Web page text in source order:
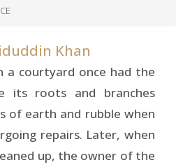
Khan
a courtyard once had the
its roots and branches
of earth and rubble when
repairs. Later, when
up, the owner of the